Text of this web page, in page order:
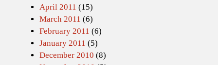
April 2011 (15)
March 2011 (6)
February 2011 (6)
January 2011 (5)
December 2010 (8)